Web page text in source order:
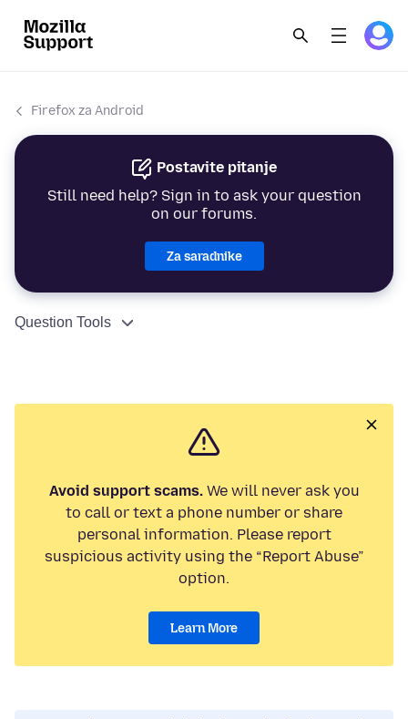
Firefox za Android
Postavite pitanje
Still need help? Sign in to ask your question
on our forums.
Za saradnike
Question Tools
Avoid support scams.We will never ask you
to call or text a phone number or share
personal information. Please report
suspicious activity using the “Report Abuse”
option.
Learn More